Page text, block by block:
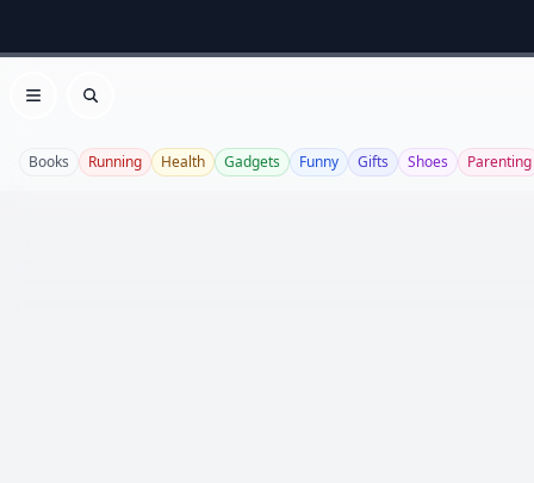
Open menu
Search
Books Running Health Gadgets Funny Gifts Shoes Parenting